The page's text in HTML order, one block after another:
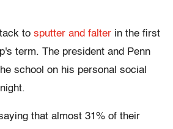
to sputter and falter in the first
term. The president and Penn
school on his personal social
that almost 31% of their